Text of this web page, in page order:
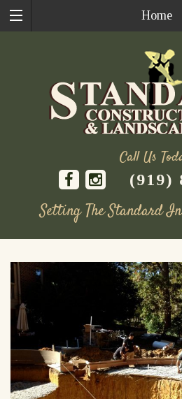
Home
Call Us
(919)
Setting The Standard
content